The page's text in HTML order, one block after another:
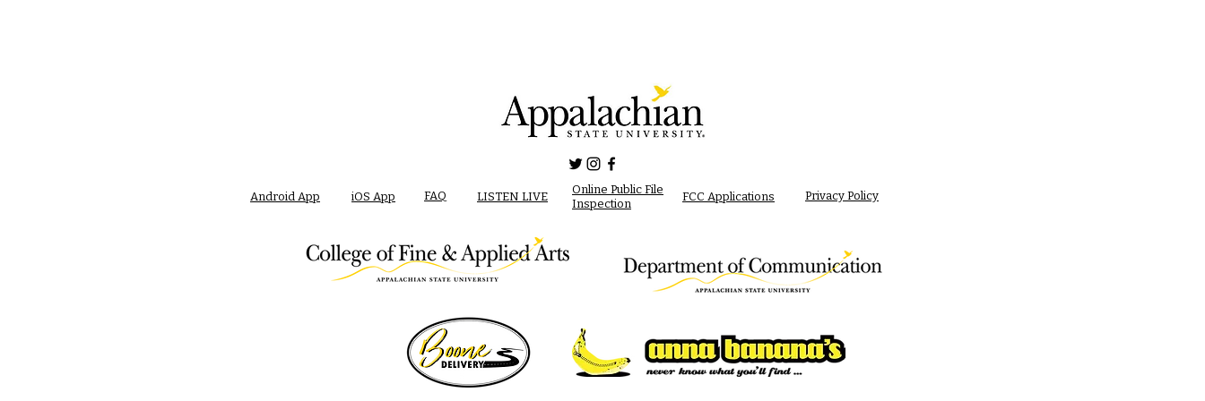
Android App iOS App FAQ LISTEN LIVE
Online Public File
Inspection
FCC Applications Privacy Policy